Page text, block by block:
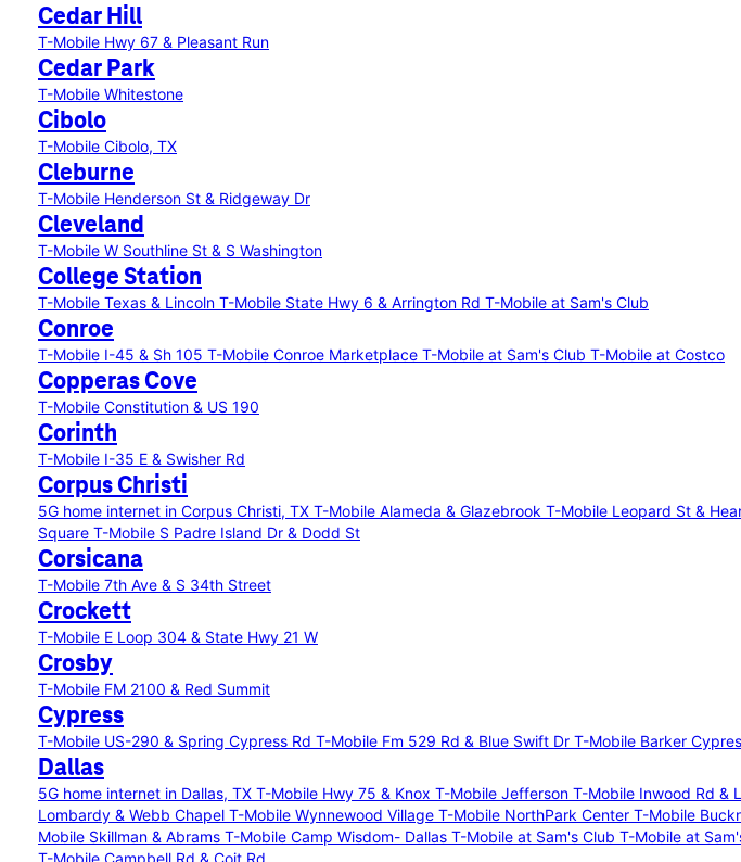
Cedar Hill
T-Mobile Hwy 67 & Pleasant Run
Cedar Park
T-Mobile Whitestone
Cibolo
T-Mobile Cibolo, TX
Cleburne
T-Mobile Henderson St & Ridgeway Dr
Cleveland
T-Mobile W Southline St & S Washington
College Station
T-Mobile Texas & Lincoln T-Mobile State Hwy 6 & Arrington Rd T-Mobile at Sam's Club
Conroe
T-Mobile I-45 & Sh 105 T-Mobile Conroe Marketplace T-Mobile at Sam's Club T-Mobile at Costco
Copperas Cove
T-Mobile Constitution & US 190
Corinth
T-Mobile I-35 E & Swisher Rd
Corpus Christi
5G home internet in Corpus Christi, TX T-Mobile Alameda & Glazebrook T-Mobile Leopard St &
Square T-Mobile S Padre Island Dr & Dodd St
Corsicana
T-Mobile 7th Ave & S 34th Street
Crockett
T-Mobile E Loop 304 & State Hwy 21 W
Crosby
T-Mobile FM 2100 & Red Summit
Cypress
T-Mobile US-290 & Spring Cypress Rd T-Mobile Fm 529 Rd & Blue Swift Dr T-Mobile Barker
Dallas
5G home internet in Dallas, TX T-Mobile Hwy 75 & Knox T-Mobile Jefferson T-Mobile Inwood Rd &
Lombardy & Webb Chapel T-Mobile Wynnewood Village T-Mobile NorthPark Center T-Mobile
Mobile Skillman & Abrams T-Mobile Camp Wisdom- Dallas T-Mobile at Sam's Club T-Mobile at
T-Mobile Campbell Rd & Coit Rd